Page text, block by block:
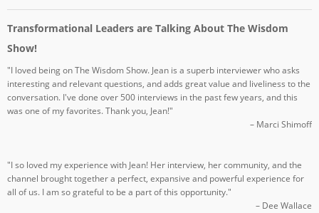
Transformational Leaders are Talking About The Wisdom
Show!
"I loved being on The Wisdom Show. Jean is a superb interviewer who asks
interesting and relevant questions, and adds great value and liveliness to the
conversation. I've done over 500 interviews in the past few years, and this
was one of my favorites. Thank you, Jean!"
– Marci Shimoff
"I so loved my experience with Jean! Her interview, her community, and the
channel brought together a perfect, expansive and powerful experience for
all of us. I am so grateful to be a part of this opportunity."
– Dee Wallace